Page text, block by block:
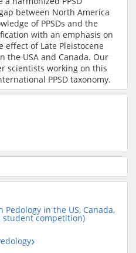
between North America
of PPSDs and the
with an emphasis on
of Late Pleistocene
the USA and Canada. Our
scientists working on this
PPSD taxonomy.
Pedology in the US, Canada,
student competition)